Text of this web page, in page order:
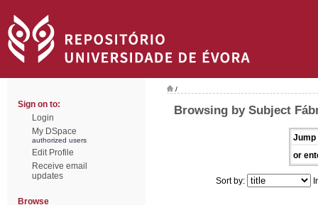
Sign on to:
Login
My DSpace
authorized users
Edit Profile
Receive email
updates
Browse
/
Browsing by Subject
Jump
or
Sort by: